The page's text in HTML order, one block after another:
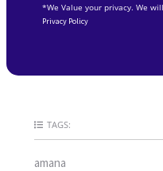
*We Value your privacy. We
Privacy Policy
TAGS:
amana